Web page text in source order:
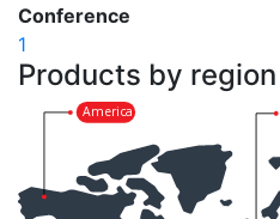
Conference
1
Products by region
America